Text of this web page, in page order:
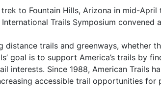
to Fountain Hills, Arizona in mid-
Trails Symposium convened
trails and greenways, whether
goal is to support America’s trails by
interests. Since 1988, American Trails
accessible trail opportunities for